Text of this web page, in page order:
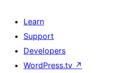
Learn
Support
Developers
WordPress.tv ↗